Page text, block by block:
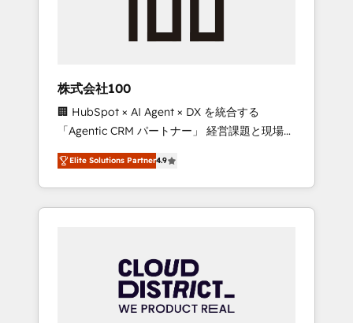
inbound and loop marketing, content, and
design scalable strategies that drive
measurable growth. 🌎 Highlights: • 10+ years
as a HubSpot partner. • 2023 Impact Awards:
Platform Migration Excellence. • Top 3 Partner
of the Year LATAM 2022, 2023, 2024, 2025. •
Partner of the Year 2024. • Organizer of
Aliados.ai (AI, marketing & tech global
grow faster, smarter, and with impact.
株式会社100
🏢 HubSpot × AI Agent × DX を統合する
「Agentic CRM パートナー」 経営課題と現場業
務をつなぐAIネイティブ・エージェンシーとし
て、HubSpot Eliteの実装力で顧客フロント業務
を再設計します。 💡 100inc は何をする会社
か？ HubSpotを共通基盤に、AIエージェントを
本のAIネイティブ・エージェンシーです。事業
部・グループ会社・部門が分立する組織で、デ
ータと業務プロセスのサイロ化を、CRMを軸と
Elite Solutions Partner4.9